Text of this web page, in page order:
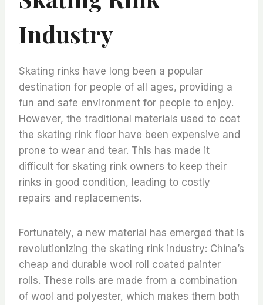
Industry
Skating rinks have long been a popular
destination for people of all ages, providing a
fun and safe environment for people to enjoy.
However, the traditional materials used to coat
the skating rink floor have been expensive and
prone to wear and tear. This has made it
difficult for skating rink owners to keep their
rinks in good condition, leading to costly
repairs and replacements.
Fortunately, a new material has emerged that is
revolutionizing the skating rink industry: China’s
cheap and durable wool roll coated painter
rolls. These rolls are made from a combination
of wool and polyester, which makes them both